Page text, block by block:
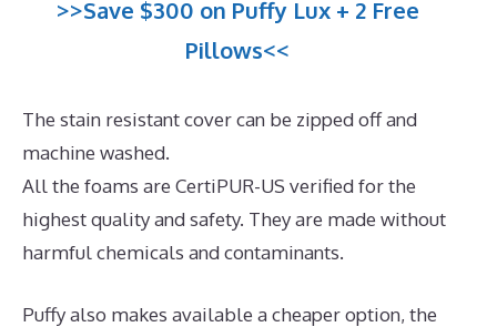
>>Save $300 on Puffy Lux + 2 Free
Pillows<<
The stain resistant cover can be zipped off and
machine washed.
All the foams are CertiPUR-US verified for the
highest quality and safety. They are made without
harmful chemicals and contaminants.
Puffy also makes available a cheaper option, the